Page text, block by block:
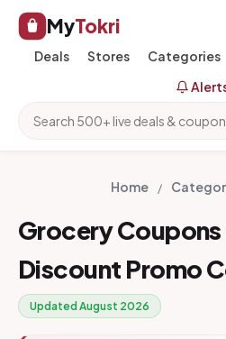
MyTokri
Deals Stores Categories
Home /
Grocery
Discount Promo
Updated August 2026